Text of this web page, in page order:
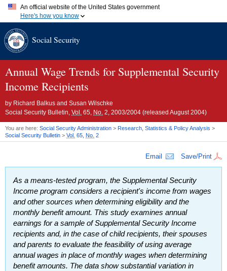
An official website of the United States government
Here's how you know
A.gov website belongs to an official government organization in
website. Share sensitive information only on official, secure
websites.
Social Security
Annual Wage Trends for Supplemental Security
Income Recipients
by Richard Balkus and Susan Wilschke
Social Security Bulletin, Vol. 65, No. 2, 2003/2004 (released August 2004)
You are here: Social Security Administration > Research, Statistics & Policy Analysis >
Social Security Bulletin > Vol. 65, No. 2
Email Save/Print
As a means-tested program, the Supplemental Security
Income program considers a recipient's income from wages
and other sources when determining eligibility and the
monthly benefit amount. This study examines annual
earnings for a sample of Supplemental Security Income
recipients and, in the case of child recipients, their spouses
and parents to evaluate the feasibility of using average
annual wages in place of monthly wages when determining
benefit amounts. The data show substantial variation in